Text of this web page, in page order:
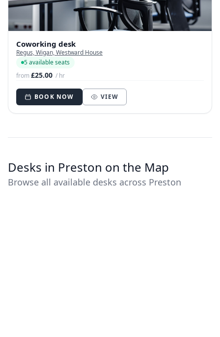
Coworking desk
Regus, Wigan, Westward House
5 available seats
from£25.00 / hr
BOOK NOW VIEW
Desks in Preston on the Map
Browse all available desks across Preston